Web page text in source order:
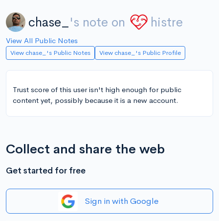
chase_ 's note on histre
View All Public Notes
View chase_'s Public Notes View chase_'s Public Profile
Trust score of this user isn't high enough for public
content yet, possibly because it is a new account.
Collect and share the web
Get started for free
Sign in with Google